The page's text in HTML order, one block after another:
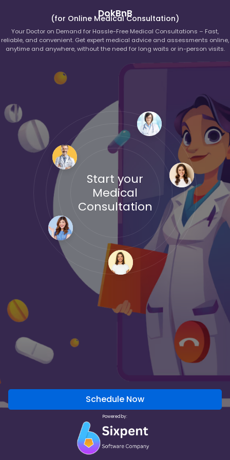
DokBnB
(for Online Medical Consultation)
Your Doctor on Demand for Hassle-Free Medical Consultations – Fast,
reliable, and convenient. Get expert medical advice and assessments online,
anytime and anywhere, without the need for long waits or in-person visits.
Start your
Medical
Consultation
Schedule Now
Powered by: